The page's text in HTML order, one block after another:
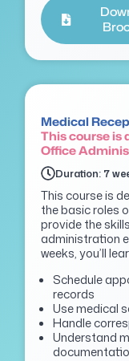
Medical
This course is
Office
Duration: 7
This course is
the basic roles
provide the
administration
weeks,you’ll
Schedule
records
Use medical
Handle
Understand